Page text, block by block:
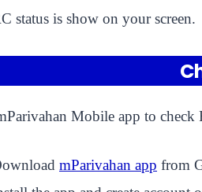
status is show on your screen.
Mobile app to check
mParivahan app from